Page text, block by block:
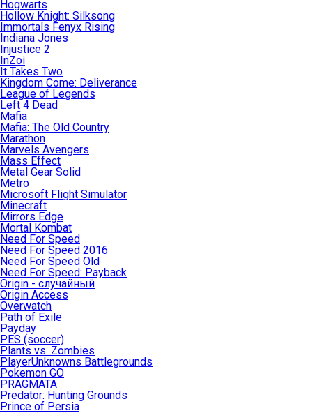
Hogwarts
Hollow Knight: Silksong
Immortals Fenyx Rising
Indiana Jones
Injustice 2
InZoi
It Takes Two
Kingdom Come: Deliverance
League of Legends
Left 4 Dead
Mafia
Mafia: The Old Country
Marathon
Marvels Avengers
Mass Effect
Metal Gear Solid
Metro
Microsoft Flight Simulator
Minecraft
Mirrors Edge
Mortal Kombat
Need For Speed
Need For Speed 2016
Need For Speed Old
Need For Speed: Payback
Origin - случайный
Origin Access
Overwatch
Path of Exile
Payday
PES (soccer)
Plants vs. Zombies
PlayerUnknowns Battlegrounds
Pokemon GO
PRAGMATA
Predator: Hunting Grounds
Prince of Persia